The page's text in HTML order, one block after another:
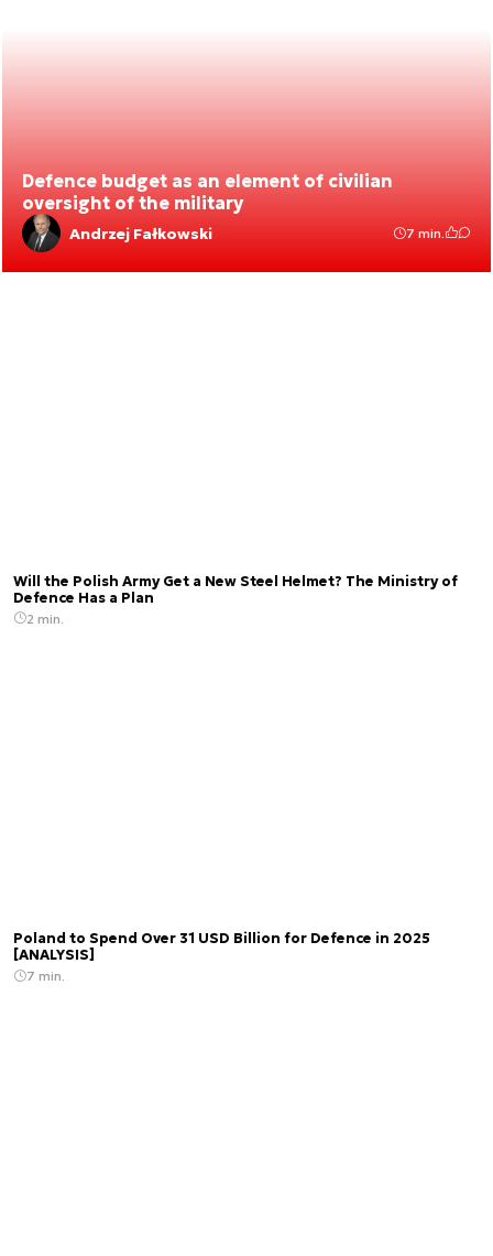
Defence budget as an element of civilian
oversight of the military
Andrzej Fałkowski 7 min.
Will the Polish Army Get a New Steel Helmet? The Ministry of
Defence Has a Plan
2 min.
Poland to Spend Over 31 USD Billion for Defence in 2025
[ANALYSIS]
7 min.